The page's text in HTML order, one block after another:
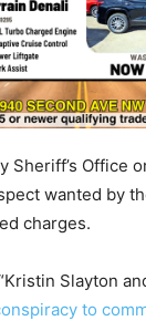
Sheriff’s Office
wanted by
charges.
Slayton
to